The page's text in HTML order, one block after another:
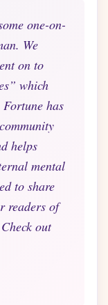
one-on-
We
on to
which
has
helps
mental
to share
readers of
out